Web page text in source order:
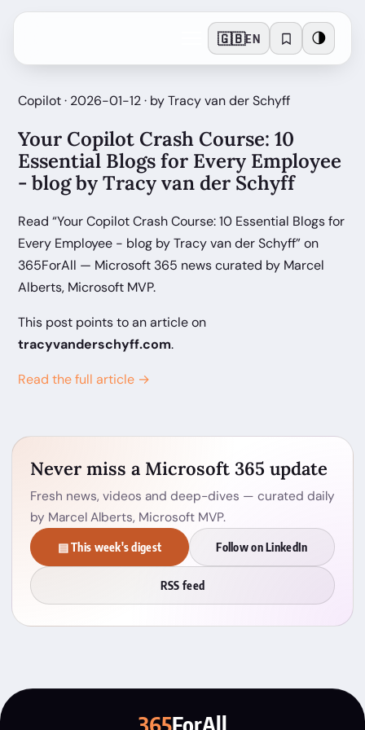
🇬🇧EN 🌗
Copilot · 2026-01-12 · by Tracy van der Schyff
Your Copilot Crash Course: 10
Essential Blogs for Every Employee
- blog by Tracy van der Schyff
Read “Your Copilot Crash Course: 10 Essential Blogs for
Every Employee - blog by Tracy van der Schyff” on
365ForAll — Microsoft 365 news curated by Marcel
Alberts, Microsoft MVP.
This post points to an article on
tracyvanderschyff.com.
Read the full article →
Never miss a Microsoft 365 update
Fresh news, videos and deep-dives — curated daily
by Marcel Alberts, Microsoft MVP.
▤ This week's digest Follow on LinkedIn
RSS feed
365ForAll